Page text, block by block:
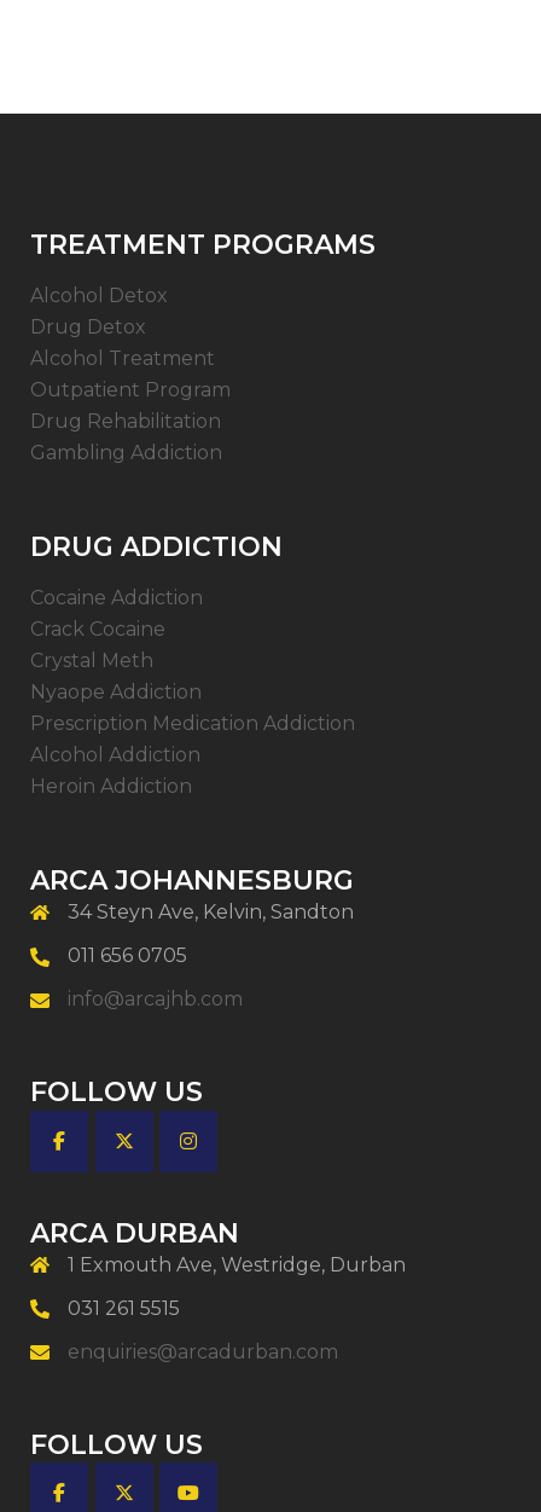
TREATMENT PROGRAMS
Alcohol Detox
Drug Detox
Alcohol Treatment
Outpatient Program
Drug Rehabilitation
Gambling Addiction
DRUG ADDICTION
Cocaine Addiction
Crack Cocaine
Crystal Meth
Nyaope Addiction
Prescription Medication Addiction
Alcohol Addiction
Heroin Addiction
ARCA JOHANNESBURG
34 Steyn Ave, Kelvin, Sandton
011 656 0705
info@arcajhb.com
FOLLOW US
ARCA DURBAN
1 Exmouth Ave, Westridge, Durban
031 261 5515
enquiries@arcadurban.com
FOLLOW US